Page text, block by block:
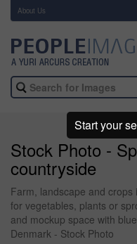
About Us
Stock Photo -
countryside
Farm, landscape and
for vegetables, plants or
and mockup space with
Denmark - Stock Photo
Start your